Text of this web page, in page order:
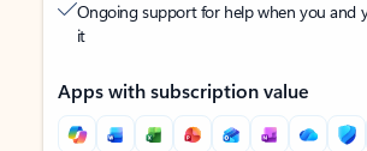
Ongoing support for help when you and
it
Apps with subscription value